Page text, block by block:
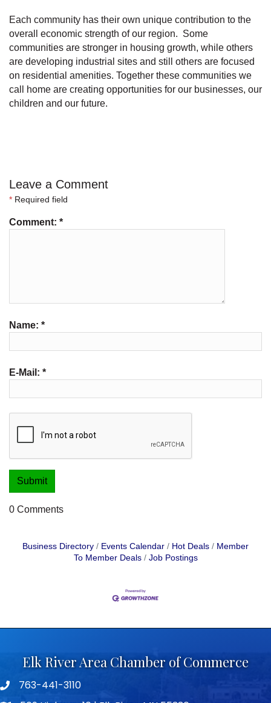
Each community has their own unique contribution to the
overall economic strength of our region. Some
communities are stronger in housing growth, while others
are developing industrial sites and still others are focused
on residential amenities. Together these communities we
call home are creating opportunities for our businesses, our
children and our future.
Leave a Comment
* Required field
Comment: *
Name: *
E-Mail: *
0 Comments
Business Directory Events Calendar Hot Deals
Member
To Member Deals
Job Postings
Elk River Area Chamber of Commerce
Telephone icon
763-441-3110